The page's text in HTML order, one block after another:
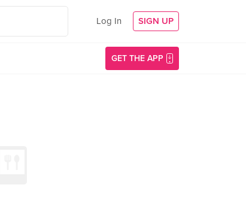
Log In SIGN UP
GET THE APP